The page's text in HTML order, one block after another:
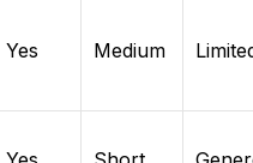
Yes Medium